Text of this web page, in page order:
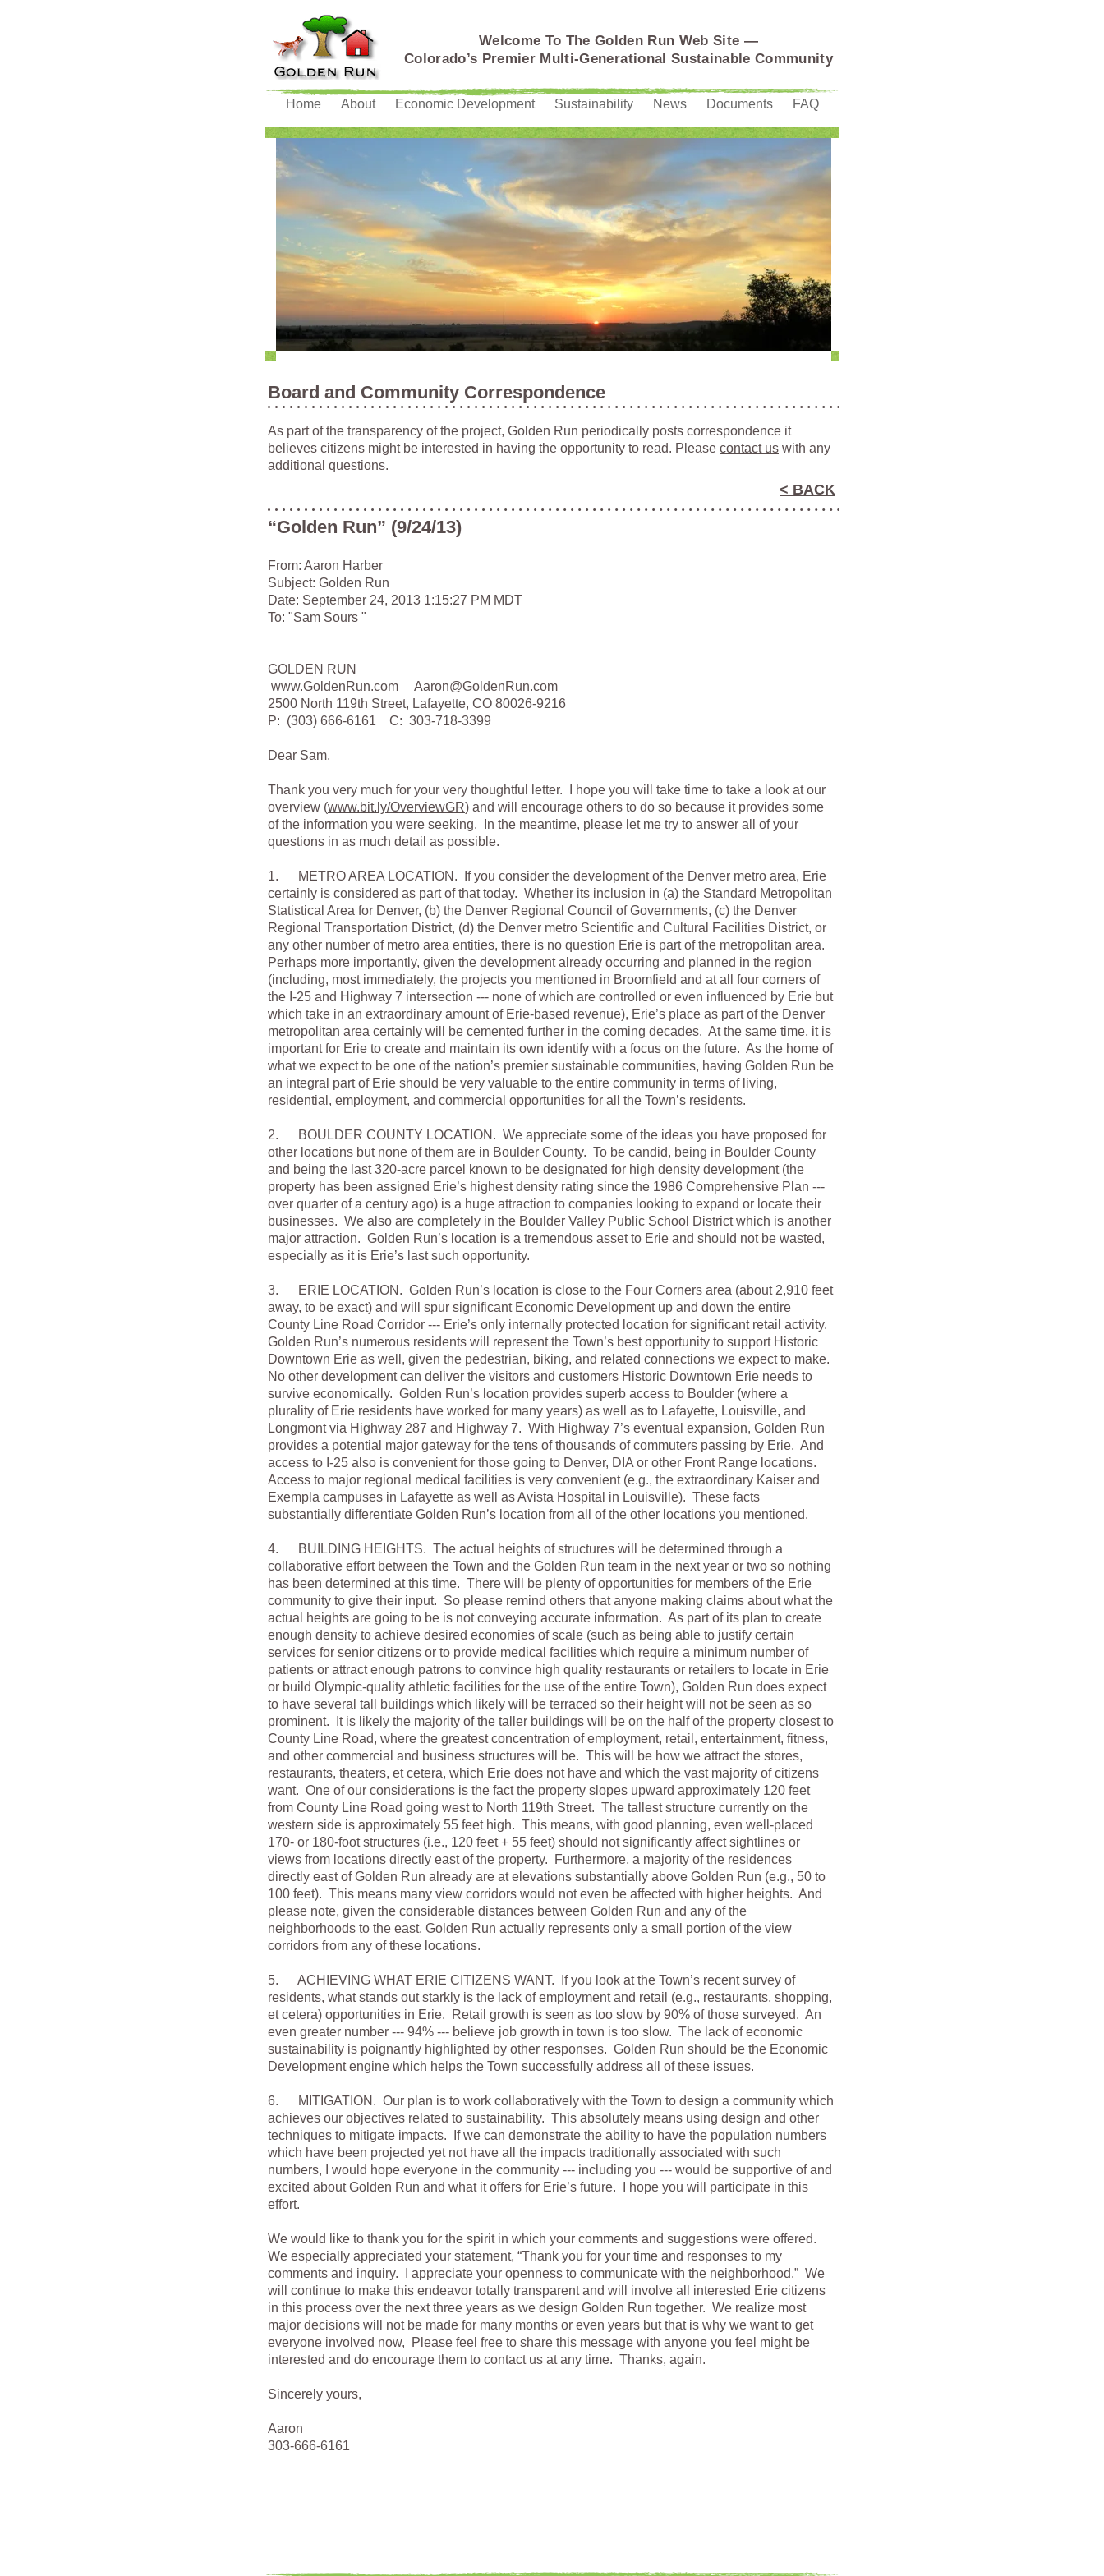
Home About Economic Development Sustainability News Documents FAQ
Welcome To The Golden Run Web Site —
Colorado’s Premier Multi-Generational Sustainable Community
“Golden Run” (9/24/13)
From: Aaron Harber
Subject: Golden Run
Date: September 24, 2013 1:15:27 PM MDT
To: "Sam Sours "
GOLDEN RUN
www.GoldenRun.com
Aaron@GoldenRun.com
2500 North 119th Street, Lafayette, CO 80026-9216
P: (303) 666-6161 C: 303-718-3399
Dear Sam,
Thank you very much for your very thoughtful letter. I hope you will take time to take a look at our
overview (www.bit.ly/OverviewGR) and will encourage others to do so because it provides some
of the information you were seeking. In the meantime, please let me try to answer all of your
questions in as much detail as possible.
1. METRO AREA LOCATION. If you consider the development of the Denver metro area, Erie
certainly is considered as part of that today. Whether its inclusion in (a) the Standard Metropolitan
Statistical Area for Denver, (b) the Denver Regional Council of Governments, (c) the Denver
Regional Transportation District, (d) the Denver metro Scientific and Cultural Facilities District, or
any other number of metro area entities, there is no question Erie is part of the metropolitan area.
Perhaps more importantly, given the development already occurring and planned in the region
(including, most immediately, the projects you mentioned in Broomfield and at all four corners of
the I-25 and Highway 7 intersection --- none of which are controlled or even influenced by Erie but
which take in an extraordinary amount of Erie-based revenue), Erie’s place as part of the Denver
metropolitan area certainly will be cemented further in the coming decades. At the same time, it is
important for Erie to create and maintain its own identify with a focus on the future. As the home of
what we expect to be one of the nation’s premier sustainable communities, having Golden Run be
an integral part of Erie should be very valuable to the entire community in terms of living,
residential, employment, and commercial opportunities for all the Town’s residents.
2. BOULDER COUNTY LOCATION. We appreciate some of the ideas you have proposed for
other locations but none of them are in Boulder County. To be candid, being in Boulder County
and being the last 320-acre parcel known to be designated for high density development (the
property has been assigned Erie’s highest density rating since the 1986 Comprehensive Plan ---
over quarter of a century ago) is a huge attraction to companies looking to expand or locate their
businesses. We also are completely in the Boulder Valley Public School District which is another
major attraction. Golden Run’s location is a tremendous asset to Erie and should not be wasted,
especially as it is Erie’s last such opportunity.
3. ERIE LOCATION. Golden Run’s location is close to the Four Corners area (about 2,910 feet
away, to be exact) and will spur significant Economic Development up and down the entire
County Line Road Corridor --- Erie’s only internally protected location for significant retail activity.
Golden Run’s numerous residents will represent the Town’s best opportunity to support Historic
Downtown Erie as well, given the pedestrian, biking, and related connections we expect to make.
No other development can deliver the visitors and customers Historic Downtown Erie needs to
survive economically. Golden Run’s location provides superb access to Boulder (where a
plurality of Erie residents have worked for many years) as well as to Lafayette, Louisville, and
Longmont via Highway 287 and Highway 7. With Highway 7’s eventual expansion, Golden Run
provides a potential major gateway for the tens of thousands of commuters passing by Erie. And
access to I-25 also is convenient for those going to Denver, DIA or other Front Range locations.
Access to major regional medical facilities is very convenient (e.g., the extraordinary Kaiser and
Exempla campuses in Lafayette as well as Avista Hospital in Louisville). These facts
substantially differentiate Golden Run’s location from all of the other locations you mentioned.
4. BUILDING HEIGHTS. The actual heights of structures will be determined through a
collaborative effort between the Town and the Golden Run team in the next year or two so nothing
has been determined at this time. There will be plenty of opportunities for members of the Erie
community to give their input. So please remind others that anyone making claims about what the
actual heights are going to be is not conveying accurate information. As part of its plan to create
enough density to achieve desired economies of scale (such as being able to justify certain
services for senior citizens or to provide medical facilities which require a minimum number of
patients or attract enough patrons to convince high quality restaurants or retailers to locate in Erie
or build Olympic-quality athletic facilities for the use of the entire Town), Golden Run does expect
to have several tall buildings which likely will be terraced so their height will not be seen as so
prominent. It is likely the majority of the taller buildings will be on the half of the property closest to
County Line Road, where the greatest concentration of employment, retail, entertainment, fitness,
and other commercial and business structures will be. This will be how we attract the stores,
restaurants, theaters, et cetera, which Erie does not have and which the vast majority of citizens
want. One of our considerations is the fact the property slopes upward approximately 120 feet
from County Line Road going west to North 119th Street. The tallest structure currently on the
western side is approximately 55 feet high. This means, with good planning, even well-placed
170- or 180-foot structures (i.e., 120 feet + 55 feet) should not significantly affect sightlines or
views from locations directly east of the property. Furthermore, a majority of the residences
directly east of Golden Run already are at elevations substantially above Golden Run (e.g., 50 to
100 feet). This means many view corridors would not even be affected with higher heights. And
please note, given the considerable distances between Golden Run and any of the
neighborhoods to the east, Golden Run actually represents only a small portion of the view
corridors from any of these locations.
5. ACHIEVING WHAT ERIE CITIZENS WANT. If you look at the Town’s recent survey of
residents, what stands out starkly is the lack of employment and retail (e.g., restaurants, shopping,
et cetera) opportunities in Erie. Retail growth is seen as too slow by 90% of those surveyed. An
even greater number --- 94% --- believe job growth in town is too slow. The lack of economic
sustainability is poignantly highlighted by other responses. Golden Run should be the Economic
Development engine which helps the Town successfully address all of these issues.
6. MITIGATION. Our plan is to work collaboratively with the Town to design a community which
achieves our objectives related to sustainability. This absolutely means using design and other
techniques to mitigate impacts. If we can demonstrate the ability to have the population numbers
which have been projected yet not have all the impacts traditionally associated with such
numbers, I would hope everyone in the community --- including you --- would be supportive of and
excited about Golden Run and what it offers for Erie’s future. I hope you will participate in this
effort.
We would like to thank you for the spirit in which your comments and suggestions were offered.
We especially appreciated your statement, “Thank you for your time and responses to my
comments and inquiry. I appreciate your openness to communicate with the neighborhood.” We
will continue to make this endeavor totally transparent and will involve all interested Erie citizens
in this process over the next three years as we design Golden Run together. We realize most
major decisions will not be made for many months or even years but that is why we want to get
everyone involved now, Please feel free to share this message with anyone you feel might be
interested and do encourage them to contact us at any time. Thanks, again.
Sincerely yours,
Aaron
303-666-6161
Board and Community Correspondence
As part of the transparency of the project, Golden Run periodically posts correspondence it
believes citizens might be interested in having the opportunity to read. Please contact us with any
additional questions.
< BACK